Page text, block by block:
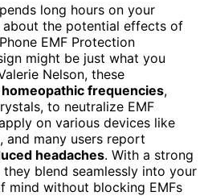
long hours on your
about the potential effects of
EMF Protection
might be just what you
Nelson, these
homeopathic frequencies,
to neutralize EMF
on various devices like
and many users report
headaches. With a strong
blend seamlessly into your
mind without blocking EMFs